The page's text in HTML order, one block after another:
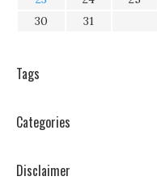
30
31
Tags
Categories
Disclaimer